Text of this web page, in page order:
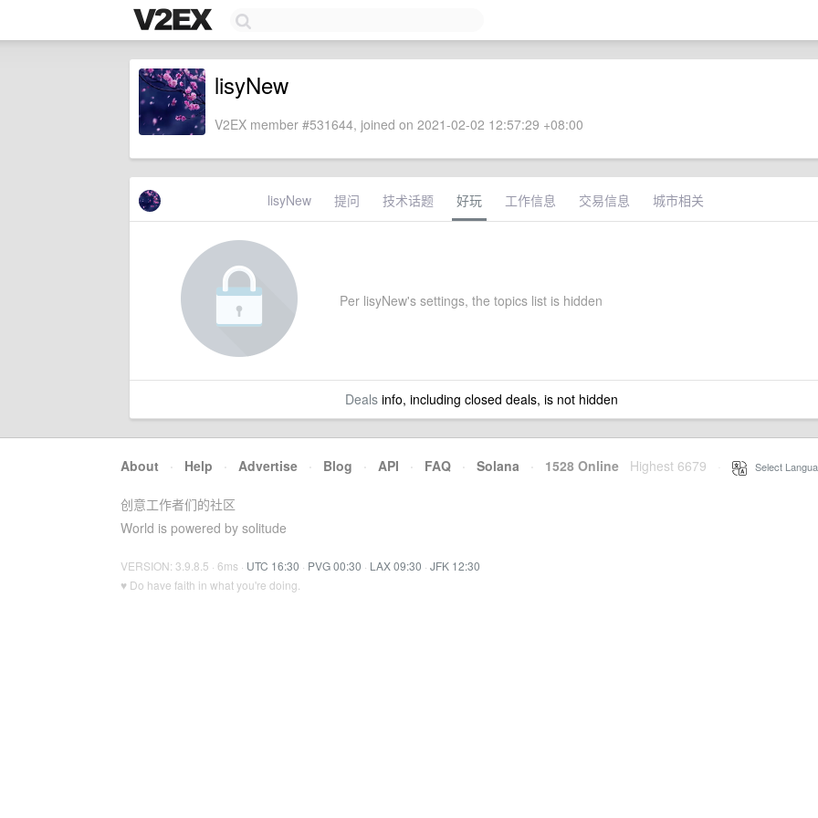
lisyNew
V2EX member #531644, joined on 2021-02-02 12:57:29 +08:00
lisyNew 提问 技术话题 好玩 工作信息 交易信息 城市相关
Per lisyNew's settings, the topics list is hidden
Dealsinfo, including closed deals, is not hidden
About · Help · Advertise · Blog · API · FAQ · Solana · 1528 Online Highest 6679 Select
创意工作者们的社区
World is powered by solitude
VERSION: 3.9.8.5 · 6ms · UTC 16:30 · PVG 00:30 · LAX 09:30 · JFK 12:30
♥ Do have faith in what you're doing.